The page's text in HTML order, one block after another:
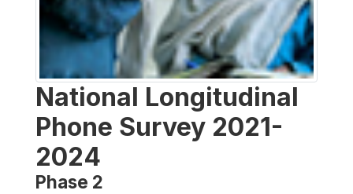
National Longitudinal
Phone Survey 2021-
2024
Phase 2